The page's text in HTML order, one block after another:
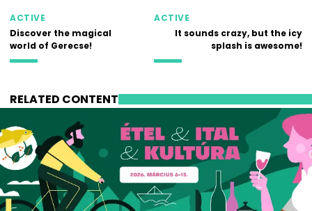
ACTIVE
Discover the magical
world of Gerecse!
ACTIVE
It sounds crazy, but the icy
splash is awesome!
RELATED CONTENT